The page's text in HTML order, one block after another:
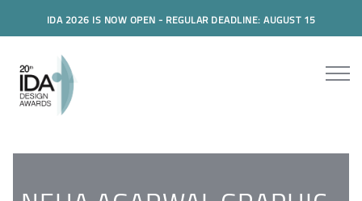
IDA 2026 IS NOW OPEN - REGULAR DEADLINE: AUGUST 15